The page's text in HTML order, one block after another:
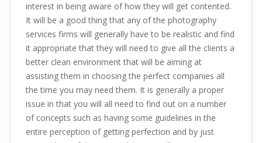
interest in being aware of how they will get contented.
It will be a good thing that any of the photography
services firms will generally have to be realistic and find
it appropriate that they will need to give all the clients a
better clean environment that will be aiming at
assisting them in choosing the perfect companies all
the time you may need them. It is generally a proper
issue in that you will all need to find out on a number
of concepts such as having some guidelines in the
entire perception of getting perfection and by just